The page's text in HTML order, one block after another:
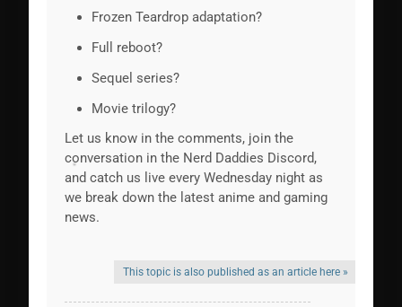
Frozen Teardrop adaptation?
Full reboot?
Sequel series?
Movie trilogy?
Let us know in the comments, join the
conversation in the Nerd Daddies Discord,
and catch us live every Wednesday night as
we break down the latest anime and gaming
news.
This topic is also published as an article here »